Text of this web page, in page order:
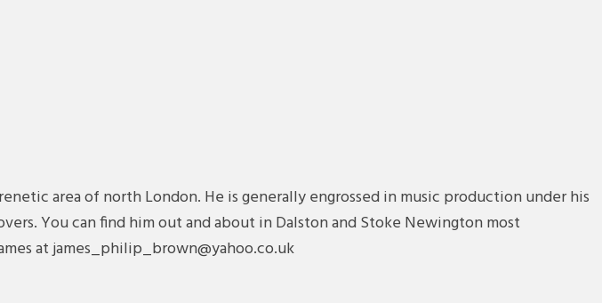
area of north London. He is generally engrossed in music production under his
You can find him out and about in Dalston and Stoke Newington most
at james_philip_brown@yahoo.co.uk